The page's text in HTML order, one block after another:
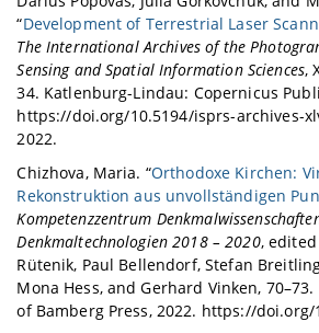
“Development of Terrestrial Laser
The International Archives of the
Sensing and Spatial Information Sciences,
34. Katlenburg-Lindau: Copernicus
https://doi.org/10.5194/isprs-archives-
2022.
Chizhova, Maria. “Orthodoxe Kirchen:
Rekonstruktion aus unvollständigen
Kompetenzzentrum
Denkmaltechnologien 2018 – 2020,
Rütenik, Paul Bellendorf, Stefan
Mona Hess, and Gerhard Vinken,
of Bamberg Press, 2022. https://